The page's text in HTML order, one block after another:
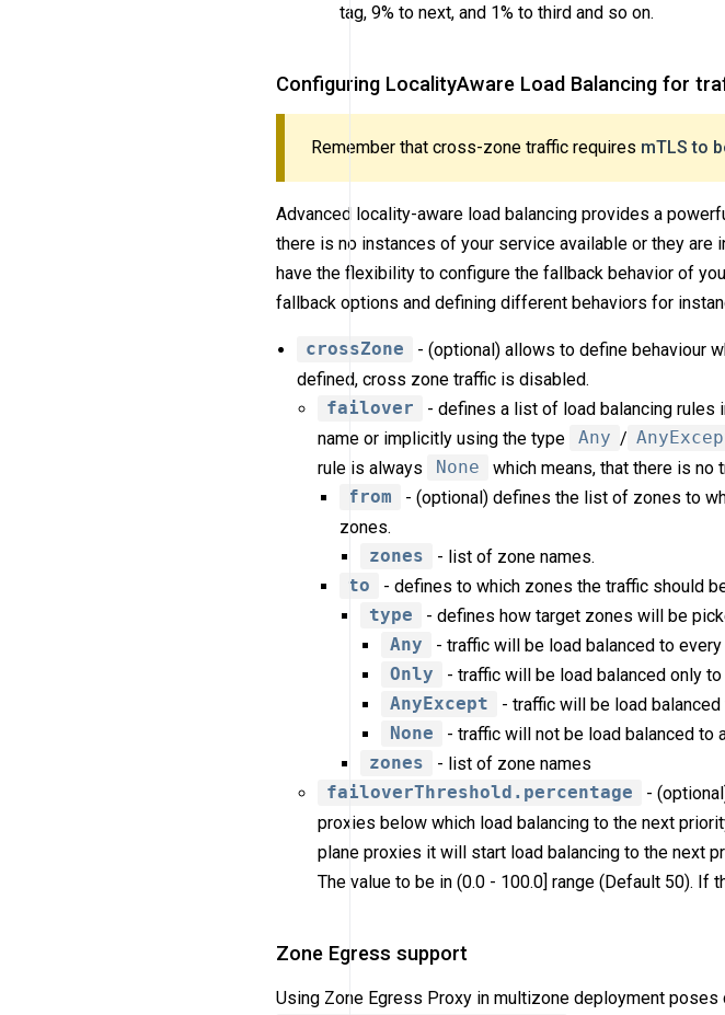
tag, 9% to next, and 1% to third and so on.
Configuring LocalityAware Load Balancing for
Remember that cross-zone traffic requires mTLS to
Advanced locality-aware load balancing provides a
there is no instances of your service available or they are
have the flexibility to configure the fallback behavior of
fallback options and defining different behaviors for
crossZone
- (optional) allows to define behaviour
defined, cross zone traffic is disabled.
failover
- defines a list of load balancing
name or implicitly using the type
Any /
rule is always
None
which means, that there is
from
- (optional) defines the list of zones to
zones.
zones
- list of zone names.
to
- defines to which zones the traffic should
type
- defines how target zones will be
Any
- traffic will be load balanced to
Only
- traffic will be load balanced only
AnyExcept
- traffic will be load
None
- traffic will not be load balanced to
zones
- list of zone names
failoverThreshold.percentage
-
proxies below which load balancing to the next
plane proxies it will start load balancing to the next
The value to be in (0.0 - 100.0] range (Default 50). If
Zone Egress support
Using Zone Egress Proxy in multizone deployment